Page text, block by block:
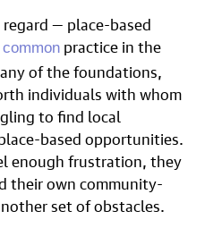
— place-based
practice in the
of the foundations,
individuals with whom
to find local
based opportunities.
enough frustration, they
their own community-
set of obstacles.